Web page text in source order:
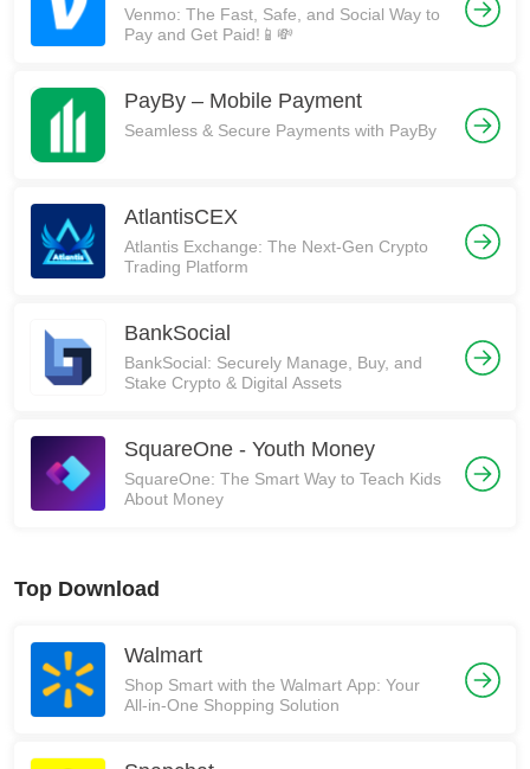
Venmo: The Fast, Safe, and Social Way to
Pay and Get Paid!📱💸
PayBy – Mobile Payment
Seamless & Secure Payments with PayBy
AtlantisCEX
Atlantis Exchange: The Next-Gen Crypto
Trading Platform
BankSocial
BankSocial: Securely Manage, Buy, and
Stake Crypto & Digital Assets
SquareOne - Youth Money
SquareOne: The Smart Way to Teach Kids
About Money
Top Download
Walmart
Shop Smart with the Walmart App: Your
All-in-One Shopping Solution